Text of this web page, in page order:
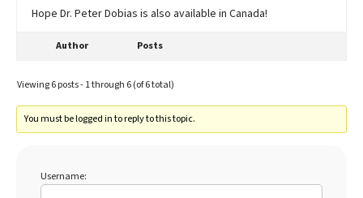
Hope Dr. Peter Dobias is also available in Canada!
Author Posts
Viewing 6 posts - 1 through 6 (of 6 total)
You must be logged in to reply to this topic.
Username: